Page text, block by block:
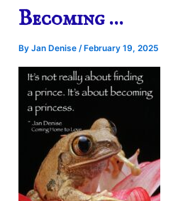
Becoming …
ByJan Denise/ February 19, 2025